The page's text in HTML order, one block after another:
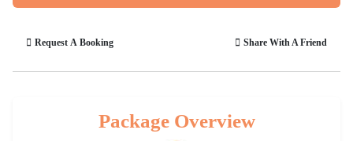
Request A Booking Share With A Friend
Package Overview